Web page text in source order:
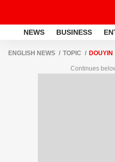
NEWS BUSINESS
ENGLISH NEWS TOPIC DOUYIN
Continues